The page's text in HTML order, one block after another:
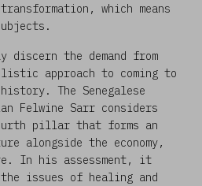
which means
discern the demand from
approach to coming to
The Senegalese
Felwine Sarr considers
pillar that forms an
alongside the economy,
In his assessment, it
issues of healing and